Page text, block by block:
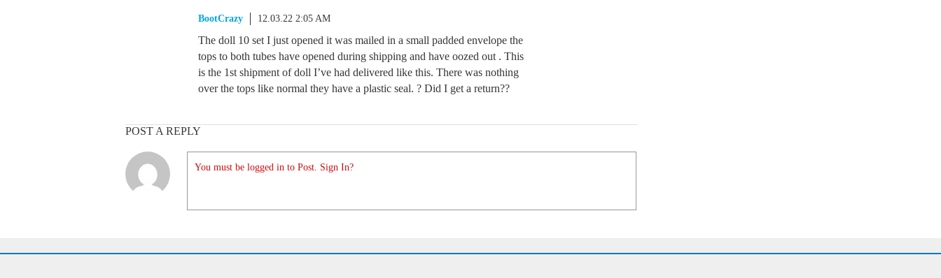
BootCrazy 12.03.22 2:05 AM
The doll 10 set I just opened it was mailed in a small padded envelope the
tops to both tubes have opened during shipping and have oozed out . This
is the 1st shipment of doll I’ve had delivered like this. There was nothing
over the tops like normal they have a plastic seal. ? Did I get a return??
POST A REPLY
You must be logged in to Post. Sign In?